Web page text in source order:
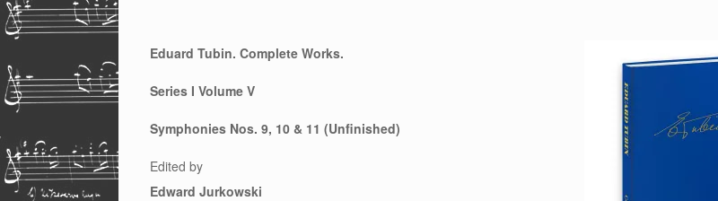
Eduard Tubin. Complete Works.
Series I Volume V
Symphonies Nos. 9, 10 & 11 (Unfinished)
Edited by
Edward Jurkowski